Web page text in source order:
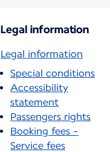
Legal information
Legal information
Special conditions
Accessibility
statement
Passengers rights
Booking fees -
Service fees